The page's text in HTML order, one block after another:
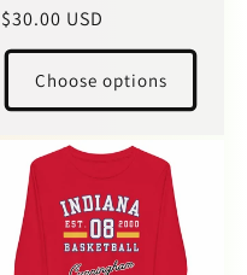
Regular
price
$30.00 USD
Choose options